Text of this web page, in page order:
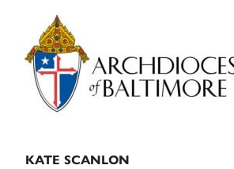
Primary
Sidebar
KATE SCANLON